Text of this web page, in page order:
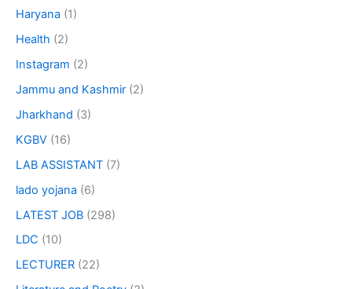
Haryana (1)
Health (2)
Instagram (2)
Jammu and Kashmir (2)
Jharkhand (3)
KGBV (16)
LAB ASSISTANT (7)
lado yojana (6)
LATEST JOB (298)
LDC (10)
LECTURER (22)